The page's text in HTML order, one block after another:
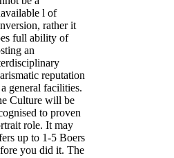
l of
rather it
full ability of
an
reputation
general facilities.
Culture will be
to proven
role. It may
up to 1-5 Boers
you did it. The